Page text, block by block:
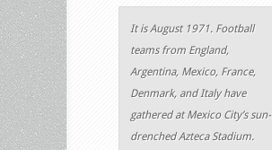
It is August 1971. Football
teams from England,
Argentina, Mexico, France,
Denmark, and Italy have
gathered at Mexico City’s sun-
drenched Azteca Stadium.